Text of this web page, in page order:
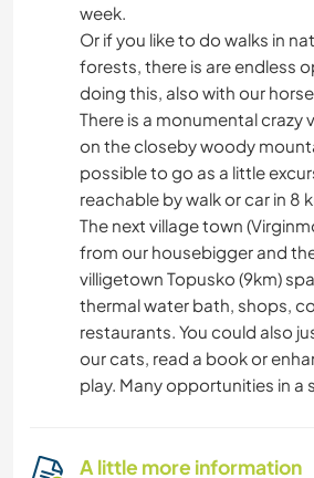
week.
Or if you like to do walks in
forests, there is are endless
doing this, also with our
There is a monumental crazy
on the closeby woody
possible to go as a little
reachable by walk or car in 8
The next village town
from our housebigger and
villigetown Topusko (9km)
thermal water bath, shops,
restaurants. You could also
our cats, read a book or
play. Many opportunities in a
A little more information